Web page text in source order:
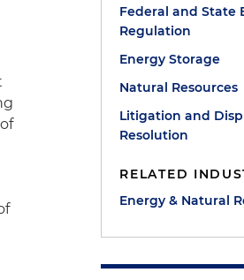
Federal and State
Regulation
Energy Storage
Natural Resources
Litigation and
Resolution
RELATED
Energy & Natural